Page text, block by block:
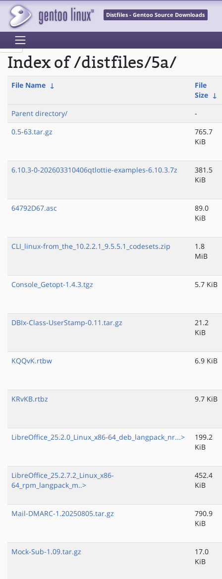
Distfiles - Gentoo Source Downloads
Index of /distfiles/5a/
File Name ↓
File
Size ↓
Parent directory/
-
0.5-63.tar.gz
765.7
KiB
6.10.3-0-202603310406qtlottie-examples-6.10.3.7z
381.5
KiB
64792D67.asc
89.0
KiB
CLI_linux-from_the_10.2.2.1_9.5.5.1_codesets.zip
1.8
MiB
Console_Getopt-1.4.3.tgz 5.7 KiB
DBIx-Class-UserStamp-0.11.tar.gz
21.2
KiB
KQQvK.rtbw 6.9 KiB
KRvKB.rtbz 9.7 KiB
LibreOffice_25.2.0_Linux_x86-64_deb_langpack_nr...>
199.2
KiB
LibreOffice_25.2.7.2_Linux_x86-
64_rpm_langpack_m..>
452.4
KiB
Mail-DMARC-1.20250805.tar.gz
790.9
KiB
Mock-Sub-1.09.tar.gz
17.0
KiB